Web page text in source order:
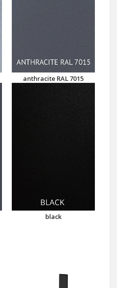
anthracite RAL 7015
black